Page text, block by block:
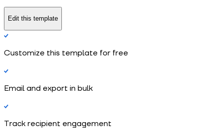
Edit this template
Customize this template for free
Email and export in bulk
Track recipient engagement